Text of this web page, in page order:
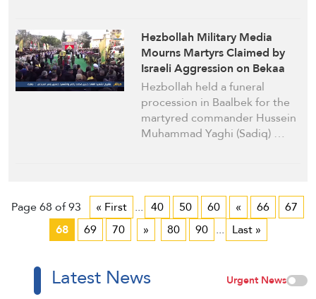
Hezbollah Military Media
Mourns Martyrs Claimed by
Israeli Aggression on Bekaa
Hezbollah held a funeral
procession in Baalbek for the
martyred commander Hussein
Muhammad Yaghi (Sadiq) …
Page 68 of 93 « First ... 40 50 60 « 66
67
68
69 70 » 80 90 ... Last »
Latest News Urgent News